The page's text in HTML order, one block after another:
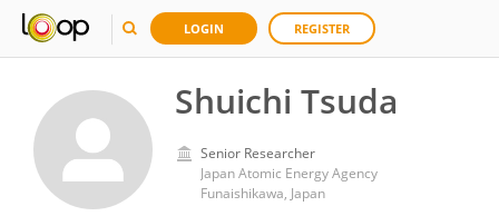
LOGIN REGISTER
Shuichi Tsuda
Senior Researcher
Japan Atomic Energy Agency
Funaishikawa, Japan